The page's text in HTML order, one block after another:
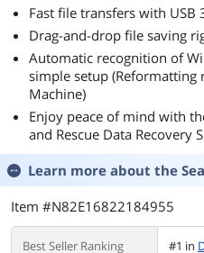
Fast file transfers with USB
Drag-and-drop file saving
Automatic recognition of
simple setup
Machine)
Enjoy peace of mind with
and Rescue Data Recovery
Learn more about the
Item #N82E16822184955
Best Seller Ranking #1 in